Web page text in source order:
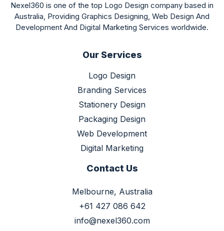
Nexel360 is one of the top Logo Design company based in
Australia, Providing Graphics Designing, Web Design And
Development And Digital Marketing Services worldwide.
Our Services
Logo Design
Branding Services
Stationery Design
Packaging Design
Web Development
Digital Marketing
Contact Us
Melbourne, Australia
+61 427 086 642
info@nexel360.com